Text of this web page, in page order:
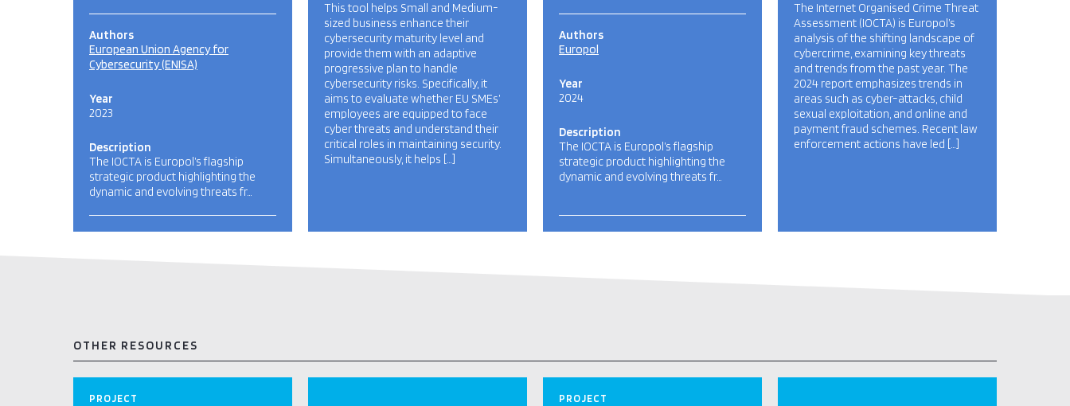
Authors
European Union Agency for
Cybersecurity (ENISA)
Year
2023
Description
The IOCTA is Europol’s flagship
strategic product highlighting the
dynamic and evolving threats fr…
This tool helps Small and Medium-
sized business enhance their
cybersecurity maturity level and
provide them with an adaptive
progressive plan to handle
cybersecurity risks. Specifically, it
aims to evaluate whether EU SMEs’
employees are equipped to face
cyber threats and understand their
critical roles in maintaining security.
Simultaneously, it helps […]
Authors
Europol
Year
2024
Description
The IOCTA is Europol’s flagship
strategic product highlighting the
dynamic and evolving threats fr…
The Internet Organised Crime Threat
Assessment (IOCTA) is Europol’s
analysis of the shifting landscape of
cybercrime, examining key threats
and trends from the past year. The
2024 report emphasizes trends in
areas such as cyber-attacks, child
sexual exploitation, and online and
payment fraud schemes. Recent law
enforcement actions have led […]
OTHER RESOURCES
PROJECT PROJECT